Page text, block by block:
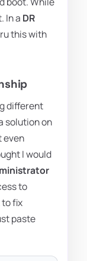
In a DR
this with
different
solution on
even
I would
to
to fix
paste